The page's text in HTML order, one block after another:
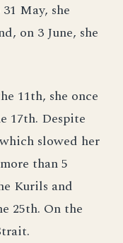
May, she
on 3 June, she
11th, she once
17th. Despite
slowed her
than 5
Kurils and
25th. On the